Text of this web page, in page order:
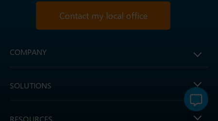
Contact my local office
COMPANY
SOLUTIONS
RESOURCES